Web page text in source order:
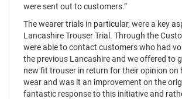
were sent out to customers.”
The wearer trials in particular, were a key
Lancashire Trouser Trial. Through the
were able to contact customers who had
the previous Lancashire and we offered to
new fit trouser in return for their opinion on
wear and was it an improvement on the
fantastic response to this initiative and